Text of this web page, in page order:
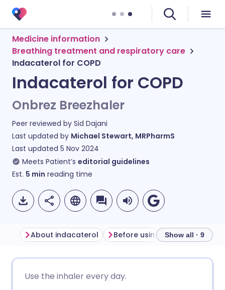
Medicine information
Breathing treatment and respiratory care
Indacaterol for COPD
Indacaterol for COPD
Onbrez Breezhaler
Peer reviewed by Sid Dajani
Last updated by Michael Stewart, MRPharmS
Last updated 5 Nov 2024
Meets Patient’s editorial guidelines
Est. 5 min reading time
🇩🇪 Deutsch
About indacaterol Before using indacaterol
Show all · 9
Use the inhaler every day.